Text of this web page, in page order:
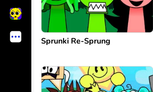
Sprunki Re-Sprung